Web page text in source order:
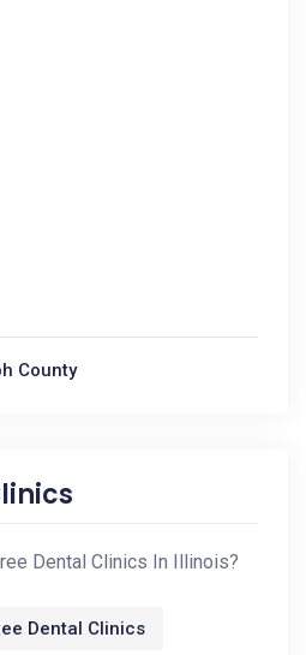
County
Dental Clinics In Illinois?
Dental Clinics